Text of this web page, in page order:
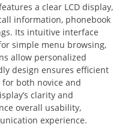
a clear LCD display‚
information‚ phonebook
Its intuitive interface
simple menu browsing‚
allow personalized
design ensures efficient
both novice and
clarity and
overall usability‚
experience.